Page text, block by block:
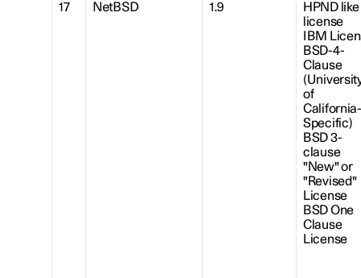
17 NetBSD 1.9
HPND like
license
IBM
BSD-4-
Clause
of
California-
Specific)
BSD 3-
clause
"New" or
"Revised"
License
BSD One
Clause
License